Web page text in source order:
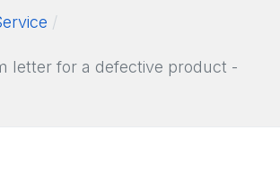
letter for a defective product -